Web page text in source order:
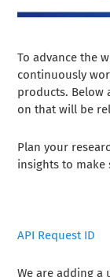
To advance the
continuously
products. Below
on that will be
Plan your
insights to make
API Request ID
We are adding a